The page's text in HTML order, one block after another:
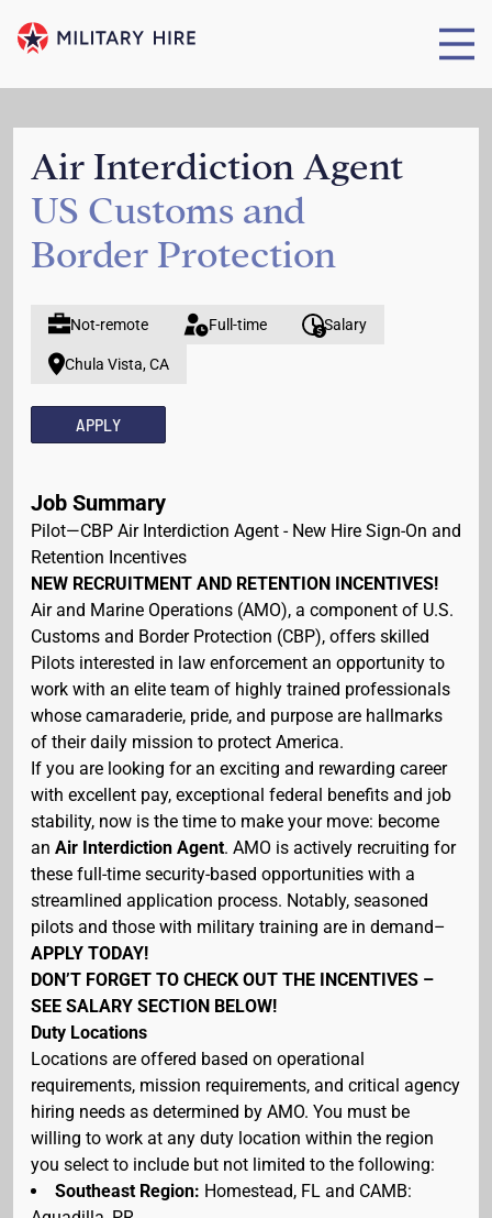
Air Interdiction Agent
US Customs and
Border Protection
Not-remote Full-time Salary
Chula Vista, CA
APPLY
Job Summary
Pilot—CBP Air Interdiction Agent - New Hire Sign-On and
Retention Incentives
NEW RECRUITMENT AND RETENTION INCENTIVES!
Air and Marine Operations (AMO), a component of U.S.
Customs and Border Protection (CBP), offers skilled
Pilots interested in law enforcement an opportunity to
work with an elite team of highly trained professionals
whose camaraderie, pride, and purpose are hallmarks
of their daily mission to protect America.
If you are looking for an exciting and rewarding career
with excellent pay, exceptional federal benefits and job
stability, now is the time to make your move: become
an Air Interdiction Agent. AMO is actively recruiting for
these full-time security-based opportunities with a
streamlined application process. Notably, seasoned
pilots and those with military training are in demand–
APPLY TODAY!
DON’T FORGET TO CHECK OUT THE INCENTIVES –
SEE SALARY SECTION BELOW!
Duty Locations
Locations are offered based on operational
requirements, mission requirements, and critical agency
hiring needs as determined by AMO. You must be
willing to work at any duty location within the region
you select to include but not limited to the following:
Southeast Region: Homestead, FL and CAMB: